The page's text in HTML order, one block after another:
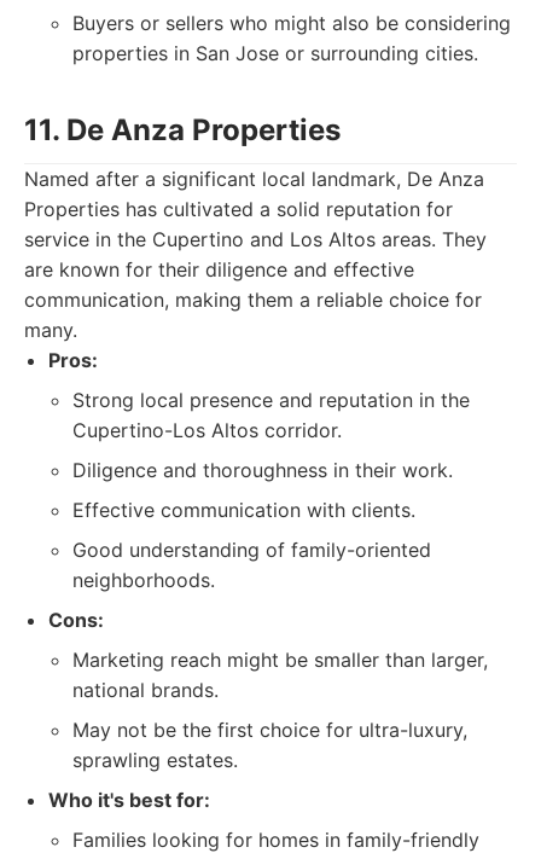
Buyers or sellers who might also be considering
properties in San Jose or surrounding cities.
11. De Anza Properties
Named after a significant local landmark, De Anza
Properties has cultivated a solid reputation for
service in the Cupertino and Los Altos areas. They
are known for their diligence and effective
communication, making them a reliable choice for
many.
Pros:
Strong local presence and reputation in the
Cupertino-Los Altos corridor.
Diligence and thoroughness in their work.
Effective communication with clients.
Good understanding of family-oriented
neighborhoods.
Cons:
Marketing reach might be smaller than larger,
national brands.
May not be the first choice for ultra-luxury,
sprawling estates.
Who it's best for:
Families looking for homes in family-friendly